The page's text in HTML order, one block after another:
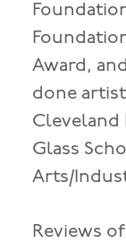
Award,
done
Glass
Arts/
Reviews